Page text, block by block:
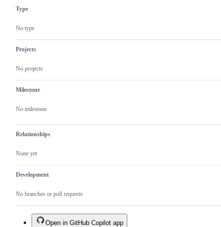
Type
No type
Projects
No projects
Milestone
No milestone
Relationships
None yet
Development
No branches or pull requests
Open in GitHub Copilot app